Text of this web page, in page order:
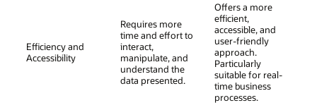
Efficiency and
Accessibility
Requires more
time and effort to
interact,
manipulate, and
understand the
data presented.
Offers a more
efficient,
accessible, and
user-friendly
approach.
Particularly
suitable for real-
time business
processes.